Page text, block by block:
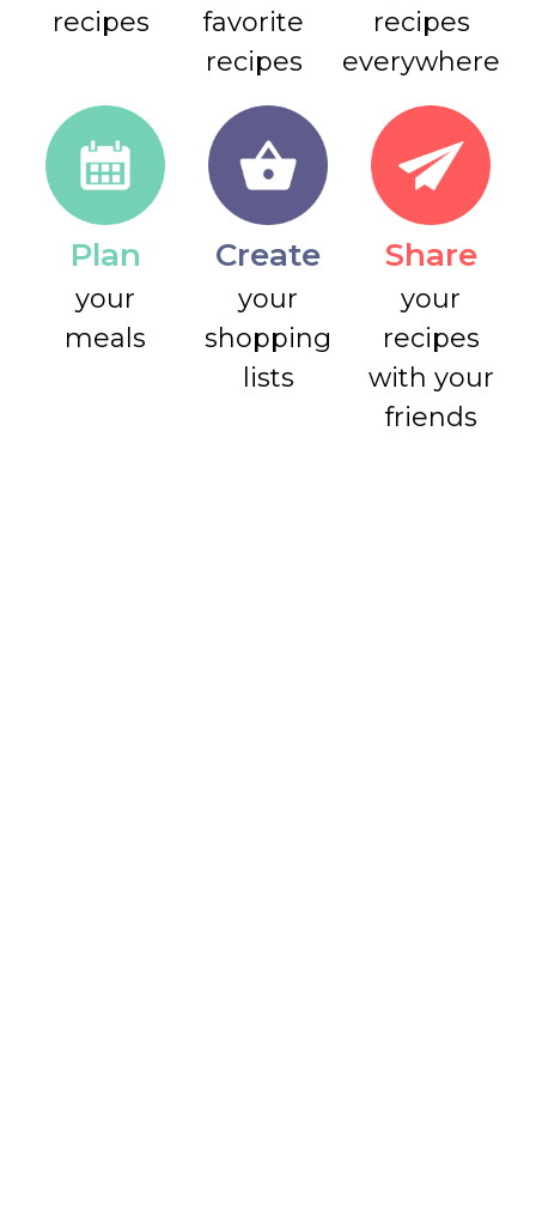
recipes
favorite
recipes
recipes
everywhere
Plan
your
meals
Create
your
shopping
lists
Share
your
recipes
with your
friends